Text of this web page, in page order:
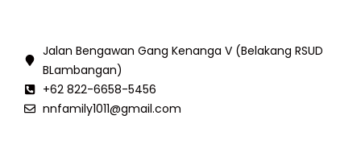
Jalan Bengawan Gang Kenanga V (Belakang RSUD
BLambangan)
+62 822-6658-5456
nnfamily1011@gmail.com